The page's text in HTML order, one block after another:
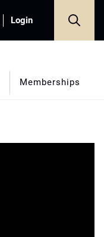
Login
Memberships